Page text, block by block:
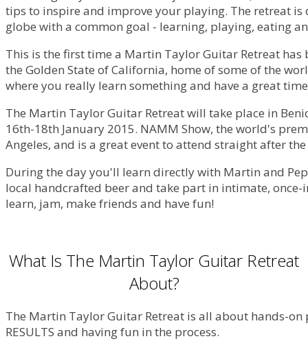
tips to inspire and improve your playing. The retreat
globe with a common goal - learning, playing, eating
This is the first time a Martin Taylor Guitar Retreat has
the Golden State of California, home of some of the
where you really learn something and have a great
The Martin Taylor Guitar Retreat will take place in
16th-18th January 2015. NAMM Show, the world's
Angeles, and is a great event to attend straight after
During the day you'll learn directly with Martin and
local handcrafted beer and take part in intimate,
learn, jam, make friends and have fun!
What Is The Martin Taylor Guitar Retreat
About?
The Martin Taylor Guitar Retreat is all about hands-
RESULTS and having fun in the process.